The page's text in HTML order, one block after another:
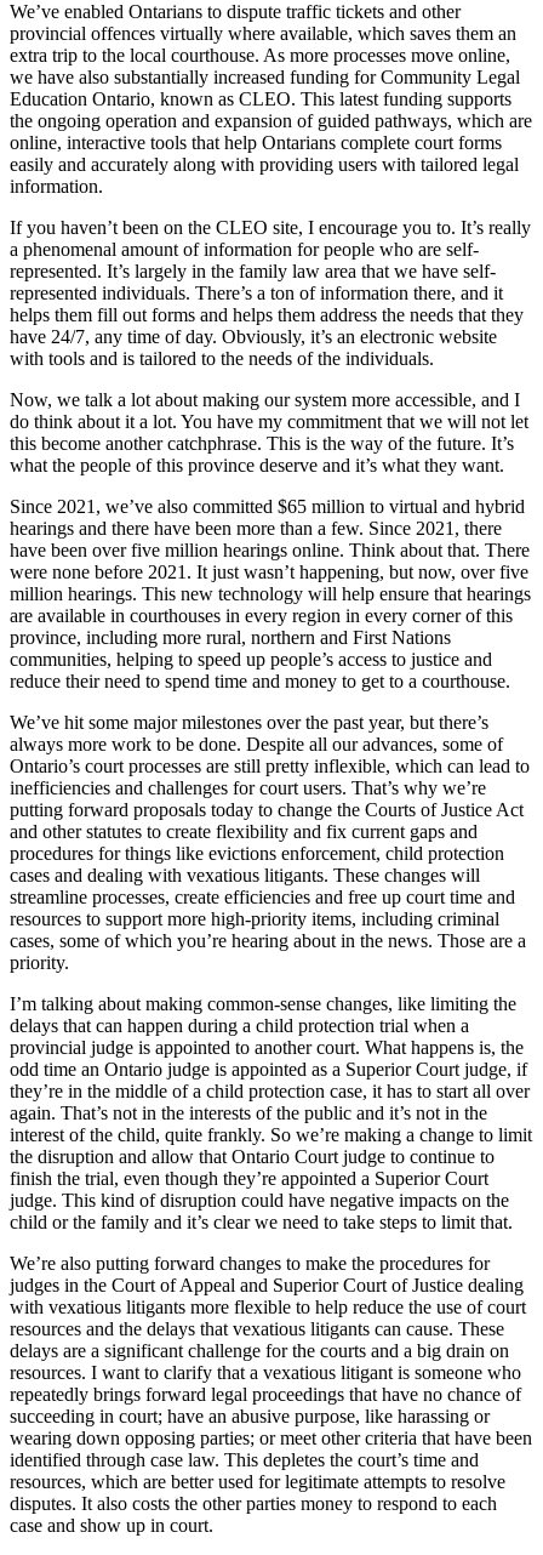
We’ve enabled Ontarians to dispute traffic tickets and other
provincial offences virtually where available, which saves them an
extra trip to the local courthouse. As more processes move online,
we have also substantially increased funding for Community Legal
Education Ontario, known as CLEO. This latest funding supports
the ongoing operation and expansion of guided pathways, which are
online, interactive tools that help Ontarians complete court forms
easily and accurately along with providing users with tailored legal
information.
If you haven’t been on the CLEO site, I encourage you to. It’s really
a phenomenal amount of information for people who are self-
represented. It’s largely in the family law area that we have self-
represented individuals. There’s a ton of information there, and it
helps them fill out forms and helps them address the needs that they
have 24/7, any time of day. Obviously, it’s an electronic website
with tools and is tailored to the needs of the individuals.
Now, we talk a lot about making our system more accessible, and I
do think about it a lot. You have my commitment that we will not let
this become another catchphrase. This is the way of the future. It’s
what the people of this province deserve and it’s what they want.
Since 2021, we’ve also committed $65 million to virtual and hybrid
hearings and there have been more than a few. Since 2021, there
have been over five million hearings online. Think about that. There
were none before 2021. It just wasn’t happening, but now, over five
million hearings. This new technology will help ensure that hearings
are available in courthouses in every region in every corner of this
province, including more rural, northern and First Nations
communities, helping to speed up people’s access to justice and
reduce their need to spend time and money to get to a courthouse.
We’ve hit some major milestones over the past year, but there’s
always more work to be done. Despite all our advances, some of
Ontario’s court processes are still pretty inflexible, which can lead to
inefficiencies and challenges for court users. That’s why we’re
putting forward proposals today to change the Courts of Justice Act
and other statutes to create flexibility and fix current gaps and
procedures for things like evictions enforcement, child protection
cases and dealing with vexatious litigants. These changes will
streamline processes, create efficiencies and free up court time and
resources to support more high-priority items, including criminal
cases, some of which you’re hearing about in the news. Those are a
priority.
I’m talking about making common-sense changes, like limiting the
delays that can happen during a child protection trial when a
provincial judge is appointed to another court. What happens is, the
odd time an Ontario judge is appointed as a Superior Court judge, if
they’re in the middle of a child protection case, it has to start all over
again. That’s not in the interests of the public and it’s not in the
interest of the child, quite frankly. So we’re making a change to limit
the disruption and allow that Ontario Court judge to continue to
finish the trial, even though they’re appointed a Superior Court
judge. This kind of disruption could have negative impacts on the
child or the family and it’s clear we need to take steps to limit that.
We’re also putting forward changes to make the procedures for
judges in the Court of Appeal and Superior Court of Justice dealing
with vexatious litigants more flexible to help reduce the use of court
resources and the delays that vexatious litigants can cause. These
delays are a significant challenge for the courts and a big drain on
resources. I want to clarify that a vexatious litigant is someone who
repeatedly brings forward legal proceedings that have no chance of
succeeding in court; have an abusive purpose, like harassing or
wearing down opposing parties; or meet other criteria that have been
identified through case law. This depletes the court’s time and
resources, which are better used for legitimate attempts to resolve
disputes. It also costs the other parties money to respond to each
case and show up in court.